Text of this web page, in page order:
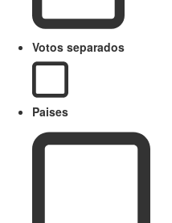
Votos separados
Paises